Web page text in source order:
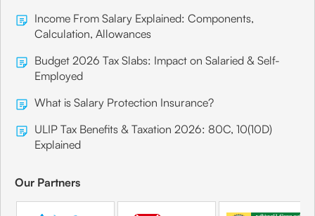
Income From Salary Explained: Components,
Calculation, Allowances
Budget 2026 Tax Slabs: Impact on Salaried & Self-
Employed
What is Salary Protection Insurance?
ULIP Tax Benefits & Taxation 2026: 80C, 10(10D)
Explained
Our Partners